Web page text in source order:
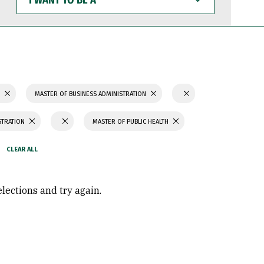
WANT
TO
BE
MASTER OF BUSINESS ADMINISTRATION
MASTER OF PUBLIC HEALTH
and try again.